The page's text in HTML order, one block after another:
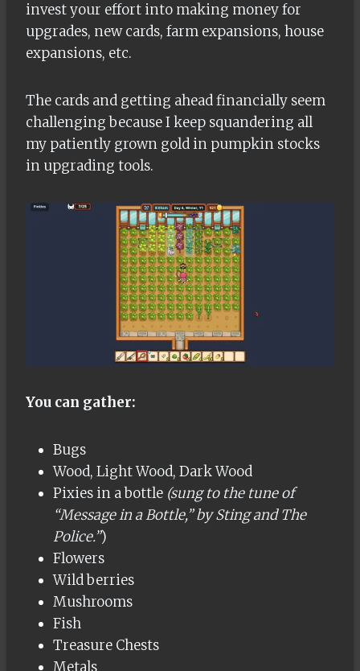
invest your effort into making money for
upgrades, new cards, farm expansions, house
expansions, etc.
The cards and getting ahead financially seem
challenging because I keep squandering all
my patiently grown gold in pumpkin stocks
in upgrading tools.
You can gather:
Bugs
Wood, Light Wood, Dark Wood
Pixies in a bottle (sung to the tune of
“Message in a Bottle,” by Sting and The
Police.”)
Flowers
Wild berries
Mushrooms
Fish
Treasure Chests
Metals